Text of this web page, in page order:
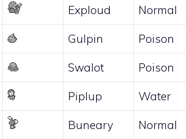
Exploud Normal
Gulpin Poison
Swalot Poison
Piplup Water
Buneary Normal